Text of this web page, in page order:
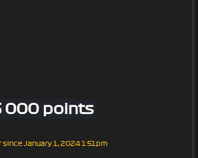
000 points
since January 1, 2024 1:51pm